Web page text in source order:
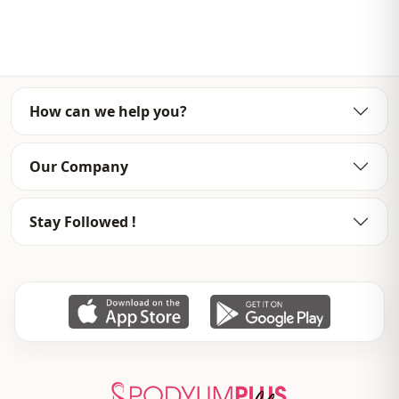
Detail Openwork
Usage Casual home
Usage
How can we help you?
Our Company
Stay Followed !